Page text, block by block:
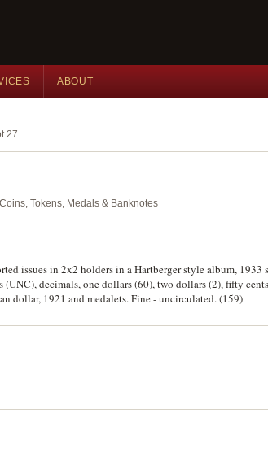
ABOUT
27
Tokens, Medals & Banknotes
issues in 2x2 holders in a Hartberger style album,
decimals, one dollars (60), two dollars (2), fifty
dollar, 1921 and medalets. Fine - uncirculated. (159)